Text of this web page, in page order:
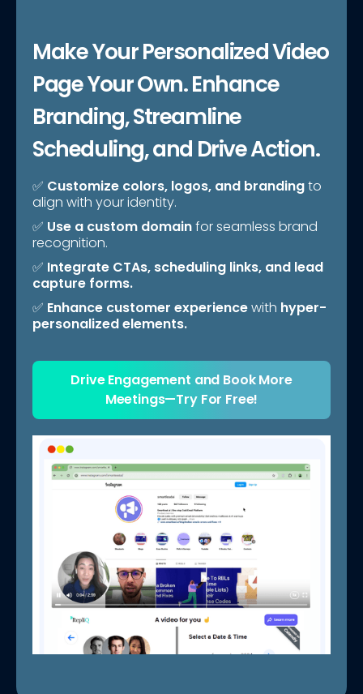
Make Your Personalized Video
Page Your Own. Enhance
Branding, Streamline
Scheduling, and Drive Action.
✅ Customize colors, logos, and brandingto
align with your identity.
✅ Use a custom domainfor seamless brand
recognition.
✅ Integrate CTAs, scheduling links, and lead
capture forms.
✅ Enhance customer experiencewith hyper-
personalized elements.
Drive Engagement and Book More
Meetings—Try For Free!